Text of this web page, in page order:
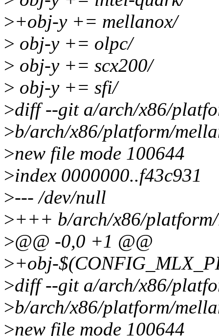
>+obj-y += mellanox/
> obj-y += olpc/
> obj-y += scx200/
> obj-y += sfi/
>diff --git a/arch/x86/
>b/arch/x86/platform/
>new file mode 100644
>index 0000000..f43c931
>--- /dev/null
>+++ b/arch/x86/
>@@ -0,0 +1 @@
>+obj-
>diff --git a/arch/x86/
>b/arch/x86/platform/
>new file mode 100644